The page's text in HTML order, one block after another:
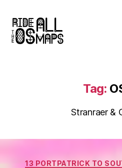
Tag:
Stranraer &
13 PORTPATRICK TO